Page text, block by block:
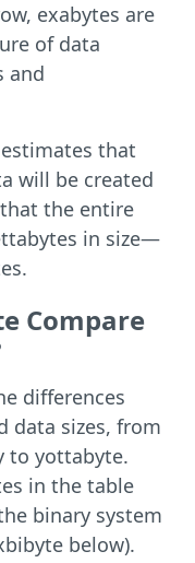
exabytes are
of data
and
estimates that
will be created
the entire
in size—
Compare
differences
data sizes, from
to yottabyte.
in the table
binary system
below).